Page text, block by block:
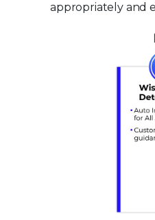
appropriately and